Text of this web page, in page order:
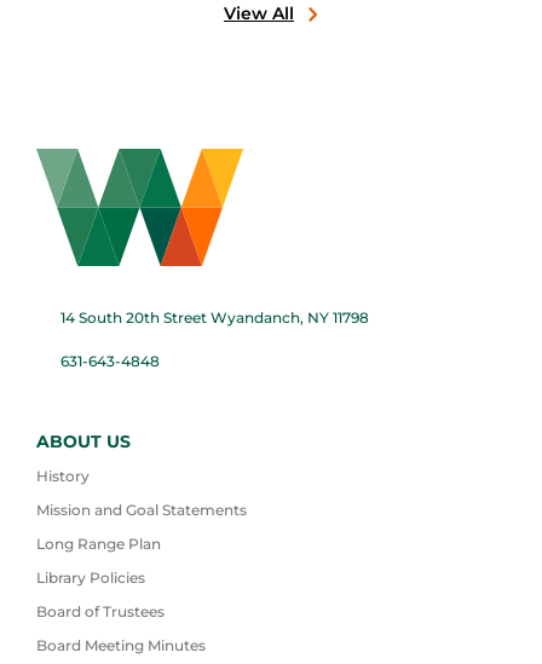
View All
14 South 20th Street Wyandanch, NY 11798
631-643-4848
ABOUT US
History
Mission and Goal Statements
Long Range Plan
Library Policies
Board of Trustees
Board Meeting Minutes